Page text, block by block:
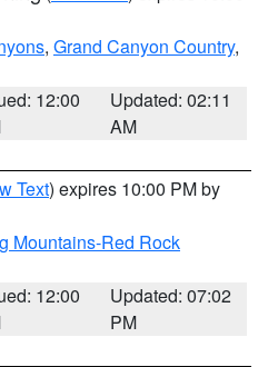
, Grand Canyon Country,
12:00
Updated: 02:11
AM
Text) expires 10:00 PM by
Mountains-Red Rock
12:00
Updated: 07:02
PM